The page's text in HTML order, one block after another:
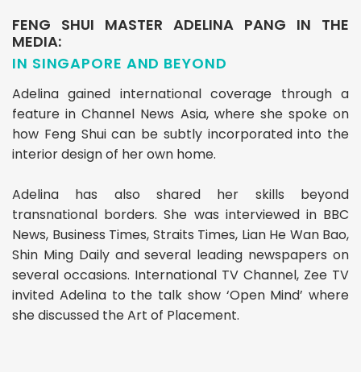
FENG SHUI MASTER ADELINA PANG IN THE
MEDIA:
IN SINGAPORE AND BEYOND
Adelina gained international coverage through a
feature in Channel News Asia, where she spoke on
how Feng Shui can be subtly incorporated into the
interior design of her own home.
Adelina has also shared her skills beyond
transnational borders. She was interviewed in BBC
News, Business Times, Straits Times, Lian He Wan Bao,
Shin Ming Daily and several leading newspapers on
several occasions. International TV Channel, Zee TV
invited Adelina to the talk show ‘Open Mind’ where
she discussed the Art of Placement.